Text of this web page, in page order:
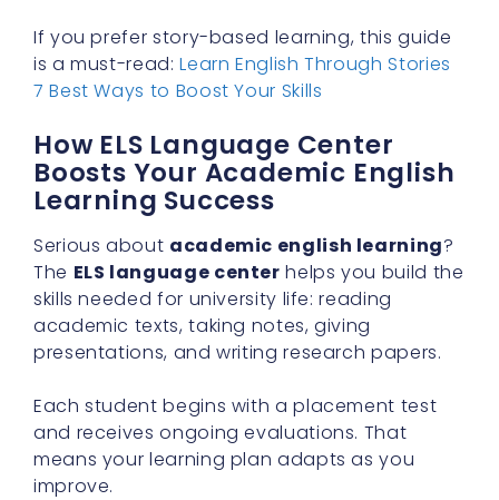
If you prefer story-based learning, this guide
is a must-read:Learn English Through Stories
7 Best Ways to Boost Your Skills
How ELS Language Center
Boosts Your Academic English
Learning Success
Serious about academic english learning?
The ELS language center helps you build the
skills needed for university life: reading
academic texts, taking notes, giving
presentations, and writing research papers.
Each student begins with a placement test
and receives ongoing evaluations. That
means your learning plan adapts as you
improve.